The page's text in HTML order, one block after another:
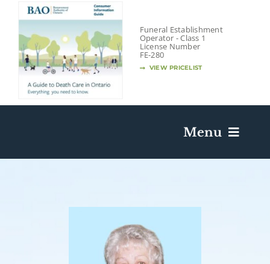
Funeral Establishment
Operator - Class 1
License Number
FE-280
VIEW PRICELIST
Menu
Send Flowers